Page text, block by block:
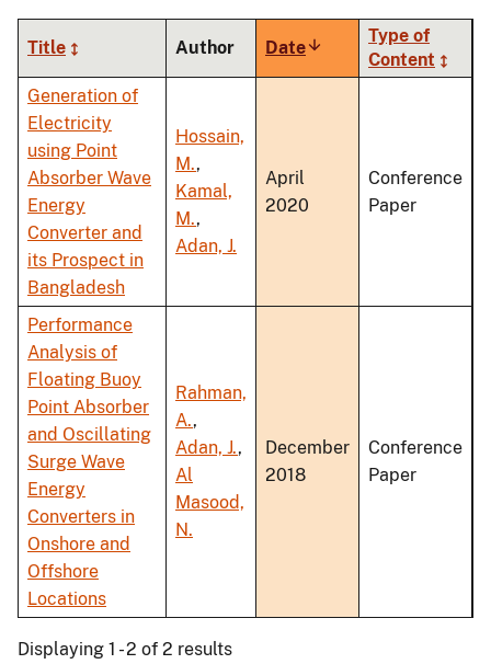
Title Author DateSort
ascending
Type of
Content
Generation of
Electricity
using Point
Absorber Wave
Energy
Converter and
its Prospect in
Bangladesh
Hossain,
M.,
Kamal,
M.,
Adan, J.
April
2020
Conference
Paper
Performance
Analysis of
Floating Buoy
Point Absorber
and Oscillating
Surge Wave
Energy
Converters in
Onshore and
Offshore
Locations
Rahman,
A.,
Adan, J.,
Al
Masood,
N.
December
2018
Conference
Paper
Displaying 1 - 2 of 2 results